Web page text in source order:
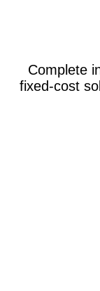
Complete
fixed-cost